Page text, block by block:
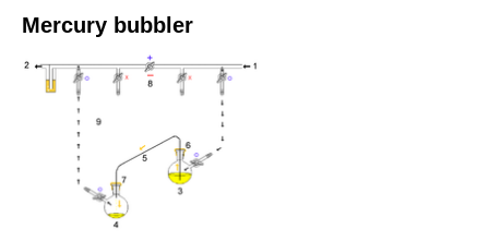
Mercury bubbler